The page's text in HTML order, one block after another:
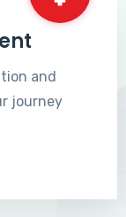
and
journey